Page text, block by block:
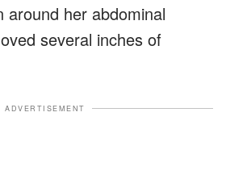
around her abdominal
several inches of
ADVERTISEMENT